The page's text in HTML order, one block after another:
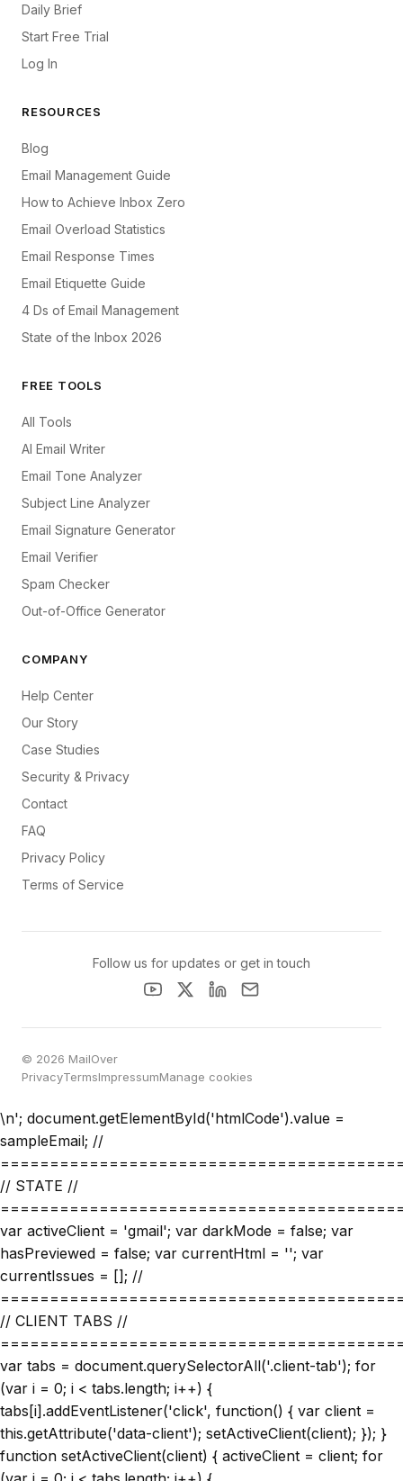
Daily Brief
Start Free Trial
Log In
RESOURCES
Blog
Email Management Guide
How to Achieve Inbox Zero
Email Overload Statistics
Email Response Times
Email Etiquette Guide
4 Ds of Email Management
State of the Inbox 2026
FREE TOOLS
All Tools
AI Email Writer
Email Tone Analyzer
Subject Line Analyzer
Email Signature Generator
Email Verifier
Spam Checker
Out-of-Office Generator
COMPANY
Help Center
Our Story
Case Studies
Security & Privacy
Contact
FAQ
Privacy Policy
Terms of Service
Follow us for updates or get in touch
© 2026 MailOver
PrivacyTermsImpressumManage cookies
\n'; document.getElementById('htmlCode').value =
sampleEmail; //
// STATE //
var activeClient = 'gmail'; var darkMode = false; var
hasPreviewed = false; var currentHtml = ''; var
currentIssues = []; //
// CLIENT TABS //
var tabs = document.querySelectorAll('.client-tab'); for
(var i = 0; i < tabs.length; i++) {
tabs[i].addEventListener('click', function() { var client =
this.getAttribute('data-client'); setActiveClient(client); }); }
function setActiveClient(client) { activeClient = client; for